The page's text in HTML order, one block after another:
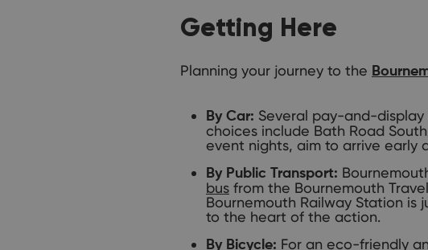
Getting Here
Planning your journey to the
By Car: Several pay-and-
choices include Bath Road
event nights, aim to arrive early
By Public Transport:
bus from the Bournemouth
Bournemouth Railway Station is
to the heart of the action.
By Bicycle: For an eco-friendly